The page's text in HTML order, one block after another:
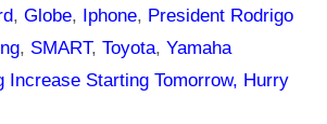
,Globe, Iphone, President Rodrigo
, SMART, Toyota, Yamaha
Increase Starting Tomorrow, Hurry